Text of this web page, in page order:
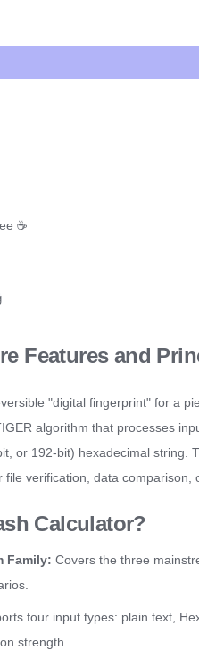
☕
Features and
"digital fingerprint" for a
algorithm that processes
or 192-bit) hexadecimal
verification, data comparison,
Calculator?
Family: Covers the three
four input types: plain text,
strength.